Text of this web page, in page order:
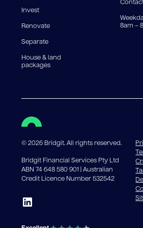
Invest
Renovate
Separate
House & land
packages
8am –
©2026 Bridgit. All rights reserved.
Bridgit Financial Services Pty Ltd
ABN 74 648 580 901 | Australian
Credit Licence Number 532542